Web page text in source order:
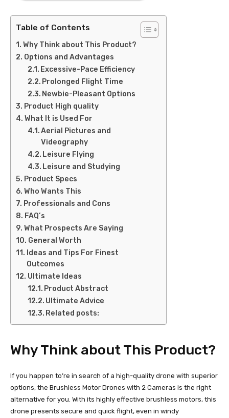
Table of Contents
Why Think about This Product?
Options and Advantages
Excessive-Pace Efficiency
Prolonged Flight Time
Newbie-Pleasant Options
Product High quality
What It is Used For
Aerial Pictures and
Videography
Leisure Flying
Leisure and Studying
Product Specs
Who Wants This
Professionals and Cons
FAQ’s
What Prospects Are Saying
General Worth
Ideas and Tips For Finest
Outcomes
Ultimate Ideas
Product Abstract
Ultimate Advice
Related posts:
Why Think about This Product?
If you happen to’re in search of a high-quality drone with superior
options, the Brushless Motor Drones with 2 Cameras is the right
alternative for you. With its highly effective brushless motors, this
drone presents secure and quick flight, even in windy